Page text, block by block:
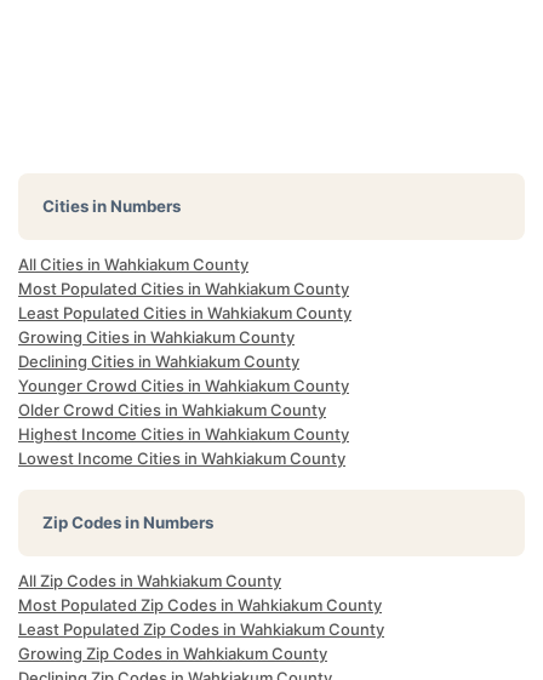
Cities in Numbers
All Cities in Wahkiakum County
Most Populated Cities in Wahkiakum County
Least Populated Cities in Wahkiakum County
Growing Cities in Wahkiakum County
Declining Cities in Wahkiakum County
Younger Crowd Cities in Wahkiakum County
Older Crowd Cities in Wahkiakum County
Highest Income Cities in Wahkiakum County
Lowest Income Cities in Wahkiakum County
Zip Codes in Numbers
All Zip Codes in Wahkiakum County
Most Populated Zip Codes in Wahkiakum County
Least Populated Zip Codes in Wahkiakum County
Growing Zip Codes in Wahkiakum County